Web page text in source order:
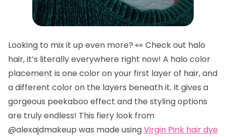
Looking to mix it up even more? 👀 Check out halo
hair, it’s literally everywhere right now! A halo color
placement is one color on your first layer of hair, and
a different color on the layers beneath it. It gives a
gorgeous peekaboo effect and the styling options
are truly endless! This fiery look from
@alexajdmakeup was made usingVirgin Pink hair dye